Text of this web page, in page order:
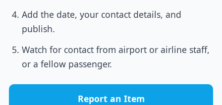
Add the date, your contact details, and
publish.
Watch for contact from airport or airline staff,
or a fellow passenger.
Report an Item